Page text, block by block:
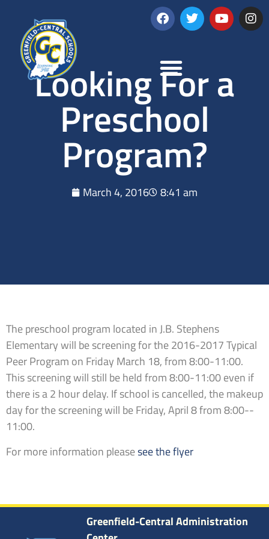
Looking For a
Preschool
Program?
March 4, 2016 8:41 am
The preschool program located in J.B. Stephens
Elementary will be screening for the 2016-­2017 Typical
Peer Program on Friday March 18, from 8:00-­11:00.
This screening will still be held from 8:00­-11:00 even if
there is a 2 hour delay. If school is cancelled, the make­up
day for the screening will be Friday, April 8 from 8:00-­
11:00.
For more information pleasesee the flyer
Greenfield-Central Administration